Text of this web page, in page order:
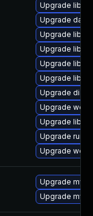
Upgrade
Upgrade
Upgrade
Upgrade
Upgrade
Upgrade
Upgrade
Upgrade web/
Upgrade
Upgrade
Upgrade web/
Upgrade
Upgrade